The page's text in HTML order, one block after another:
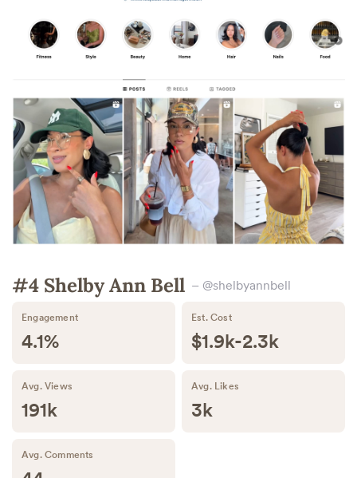
#4 Shelby Ann Bell – @shelbyannbell
Engagement
4.1%
Est. Cost
$1.9k-2.3k
Avg. Views
191k
Avg. Likes
3k
Avg. Comments